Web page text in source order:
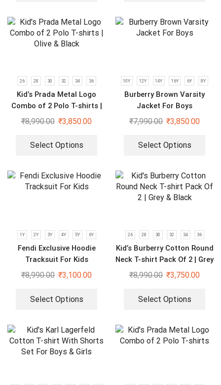
26 28 30 32 34 36
Kid’s Prada Metal Logo
Combo of 2 Polo T-shirts |
Olive & Black
₹8,990.00 ₹3,850.00
Select Options
10Y 12Y 14Y 16Y 6Y 8Y
Burberry Brown Varsity
Jacket For Boys
₹7,990.00 ₹3,850.00
Select Options
1Y 2Y 3Y 4Y 5Y 6Y
Fendi Exclusive Hoodie
Tracksuit For Kids
₹8,990.00 ₹3,100.00
Select Options
26 28 30 32 34 36
Kid’s Burberry Cotton Round
Neck T-shirt Pack Of 2 | Grey
& Black
₹8,990.00 ₹3,750.00
Select Options